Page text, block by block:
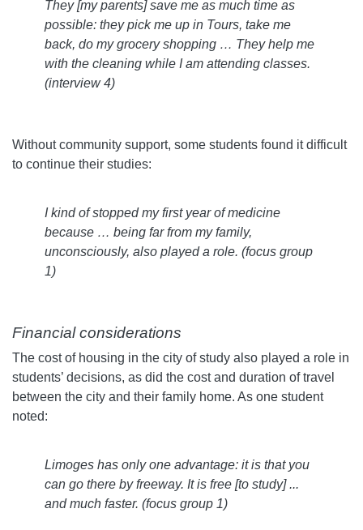
They [my parents] save me as much time as
possible: they pick me up in Tours, take me
back, do my grocery shopping … They help me
with the cleaning while I am attending classes.
(interview 4)
Without community support, some students found it difficult
to continue their studies:
I kind of stopped my first year of medicine
because … being far from my family,
unconsciously, also played a role. (focus group
1)
Financial considerations
The cost of housing in the city of study also played a role in
students’ decisions, as did the cost and duration of travel
between the city and their family home. As one student
noted:
Limoges has only one advantage: it is that you
can go there by freeway. It is free [to study] ...
and much faster. (focus group 1)